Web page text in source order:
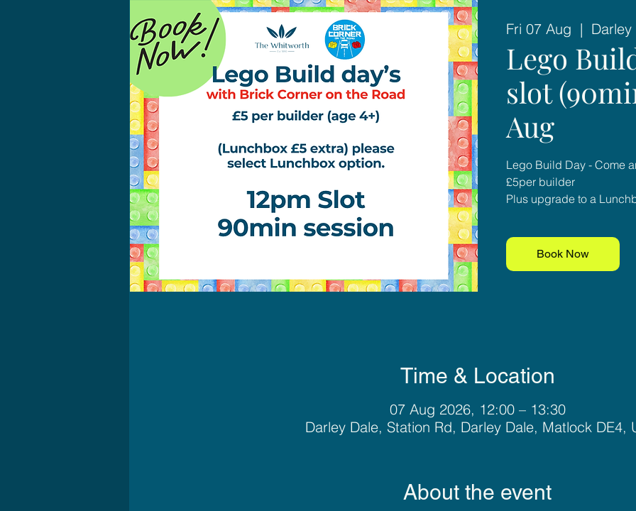
Fri 07 Aug
  |
Darley
Lego
slot
Aug
Lego Build Day - Come
£5per builder
Plus upgrade to a
Book Now
Time & Location
07 Aug 2026, 12:00 – 13:30
Darley Dale, Station Rd, Darley Dale, Matlock DE4,
About the event